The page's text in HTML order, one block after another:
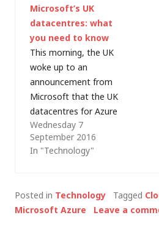
of some of those
cloud operations,
when Microsoft gave
an online
presentation on
Windows Azure to
their International
Customer Advisory
Board…
Microsoft’s UK
datacentres: what
you need to know
This morning, the UK
woke up to an
announcement from
Microsoft that the UK
datacentres for Azure
and Office 365 are
generally available,
making Microsoft the
cloud (Iaas, PaaS and
SaaS) from UK data
Wednesday 7
September 2016
In "Technology"
Posted in Technology Tagged
Microsoft Azure
Leave a